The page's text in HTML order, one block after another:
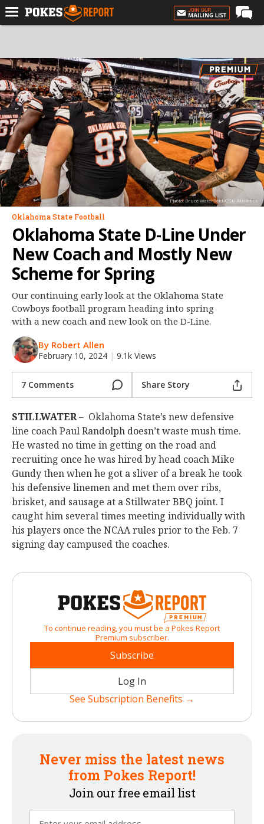
Forums
Football
Premium
Basketball
Diamond
Olympic
Recruiting
More
Log In
Register
Night Mode
OFF
Photo: Bruce Waterfield/OSU Athletics
Oklahoma State Football
Oklahoma State D-Line Under
New Coach and Mostly New
Scheme for Spring
Our continuing early look at the Oklahoma State
Cowboys football program heading into spring
with a new coach and new look on the D-Line.
By Robert Allen
February 10, 2024 | 9.1k Views
7 Comments Share Story
STILLWATER– Oklahoma State’s new defensive
line coach Paul Randolph doesn’t waste mush time.
He wasted no time in getting on the road and
recruiting once he was hired by head coach Mike
Gundy then when he got a sliver of a break he took
his defensive linemen and met them over ribs,
brisket, and sausage at a Stillwater BBQ joint. I
caught him several times meeting individually with
his players once the NCAA rules prior to the Feb. 7
signing day campused the coaches.
To continue reading, you must be a Pokes Report
Premium subscriber.
Subscribe
Log In
See Subscription Benefits →
Never miss the latest news
from Pokes Report!
Join our free email list